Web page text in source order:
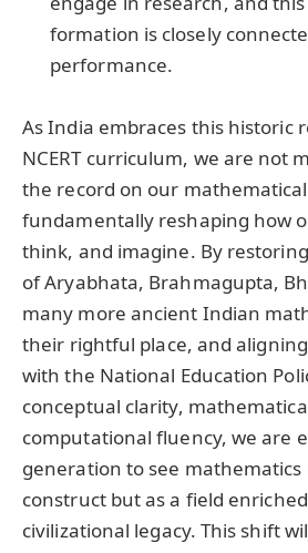
formation is closely
performance.
As India embraces this historic
NCERT curriculum, we are not
the record on our
fundamentally reshaping how
think, and imagine. By
of Aryabhata, Brahmagupta,
many more ancient Indian
their rightful place, and
with the National Education
conceptual clarity,
computational fluency, we are
generation to see mathematics
construct but as a field
civilizational legacy. This shift